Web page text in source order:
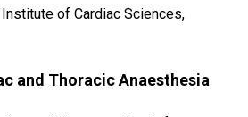
of Cardiac Sciences,
and Thoracic Anaesthesia